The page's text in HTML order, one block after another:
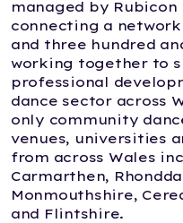
managed by Rubicon
connecting a
and three hundred
working together to
professional
dance sector across
only community
venues, universities
from across Wales
Carmarthen,
Monmouthshire,
and Flintshire.